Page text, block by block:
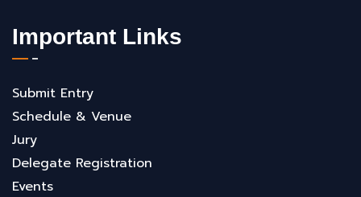
Important Links
Submit Entry
Schedule & Venue
Jury
Delegate Registration
Events